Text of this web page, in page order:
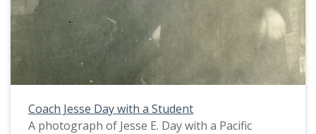
Coach Jesse Day with a Student
A photograph of Jesse E. Day with a Pacific